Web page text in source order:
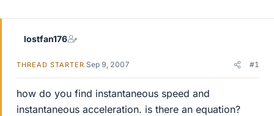
e
lostfan176
THREAD STARTER Sep 9, 2007 #1
how do you find instantaneous speed and
instantaneous acceleration. is there an equation?